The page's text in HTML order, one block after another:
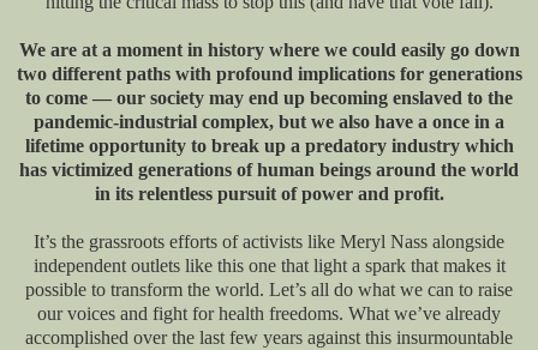
We are at a moment in history where we could easily go down
two different paths with profound implications for generations
to come — our society may end up becoming enslaved to the
pandemic-industrial complex, but we also have a once in a
lifetime opportunity to break up a predatory industry which
has victimized generations of human beings around the world
in its relentless pursuit of power and profit.
It’s the grassroots efforts of activists like Meryl Nass alongside
independent outlets like this one that light a spark that makes it
possible to transform the world. Let’s all do what we can to raise
our voices and fight for health freedoms. What we’ve already
accomplished over the last few years against this insurmountable